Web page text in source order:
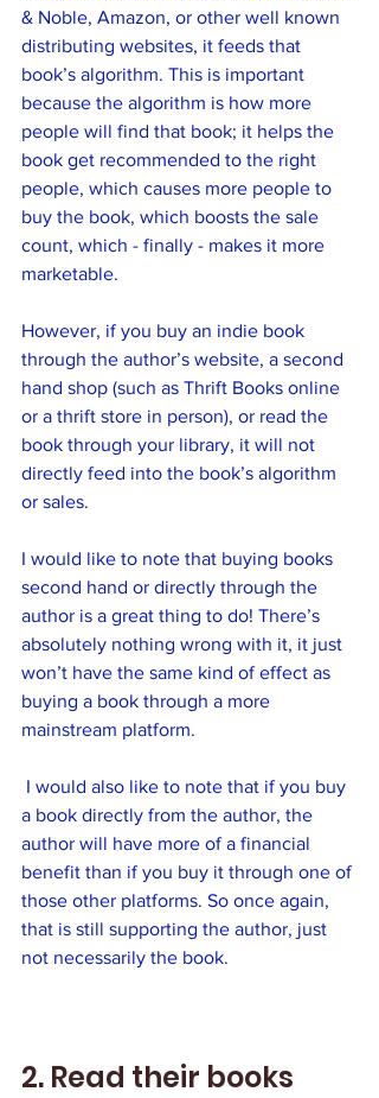
& Noble, Amazon, or other well known
distributing websites, it feeds that
book’s algorithm. This is important
because the algorithm is how more
people will find that book; it helps the
book get recommended to the right
people, which causes more people to
buy the book, which boosts the sale
count, which - finally - makes it more
marketable.
However, if you buy an indie book
through the author’s website, a second
hand shop (such as Thrift Books online
or a thrift store in person), or read the
book through your library, it will not
directly feed into the book’s algorithm
or sales.
I would like to note that buying books
second hand or directly through the
author is a great thing to do! There’s
absolutely nothing wrong with it, it just
won’t have the same kind of effect as
buying a book through a more
mainstream platform.
a book directly from the author, the
author will have more of a financial
benefit than if you buy it through one of
those other platforms. So once again,
that is still supporting the author, just
not necessarily the book.
2. Read their books